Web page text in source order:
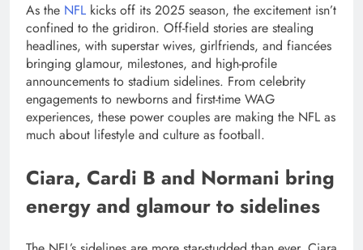
As the NFL kicks off its 2025 season, the excitement isn’t
confined to the gridiron. Off-field stories are stealing
headlines, with superstar wives, girlfriends, and fiancées
bringing glamour, milestones, and high-profile
announcements to stadium sidelines. From celebrity
engagements to newborns and first-time WAG
experiences, these power couples are making the NFL as
much about lifestyle and culture as football.
Ciara, Cardi B and Normani bring
energy and glamour to sidelines